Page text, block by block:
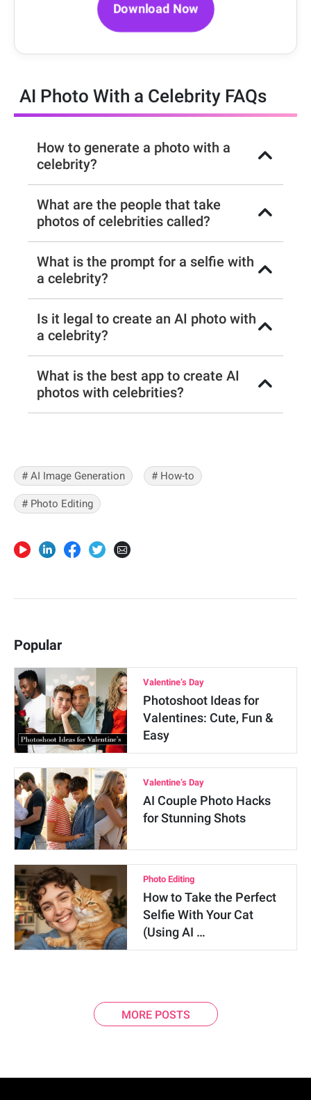
Download Now
AI Photo With a Celebrity FAQs
How to generate a photo with a
celebrity?
What are the people that take
photos of celebrities called?
What is the prompt for a selfie with
a celebrity?
Is it legal to create an AI photo with
a celebrity?
What is the best app to create AI
photos with celebrities?
# AI Image Generation # How-to
# Photo Editing
Popular
Valentine’s Day
Photoshoot Ideas for
Valentines: Cute, Fun &
Easy
Valentine’s Day
AI Couple Photo Hacks
for Stunning Shots
Photo Editing
How to Take the Perfect
Selfie With Your Cat
(Using AI …
MORE POSTS